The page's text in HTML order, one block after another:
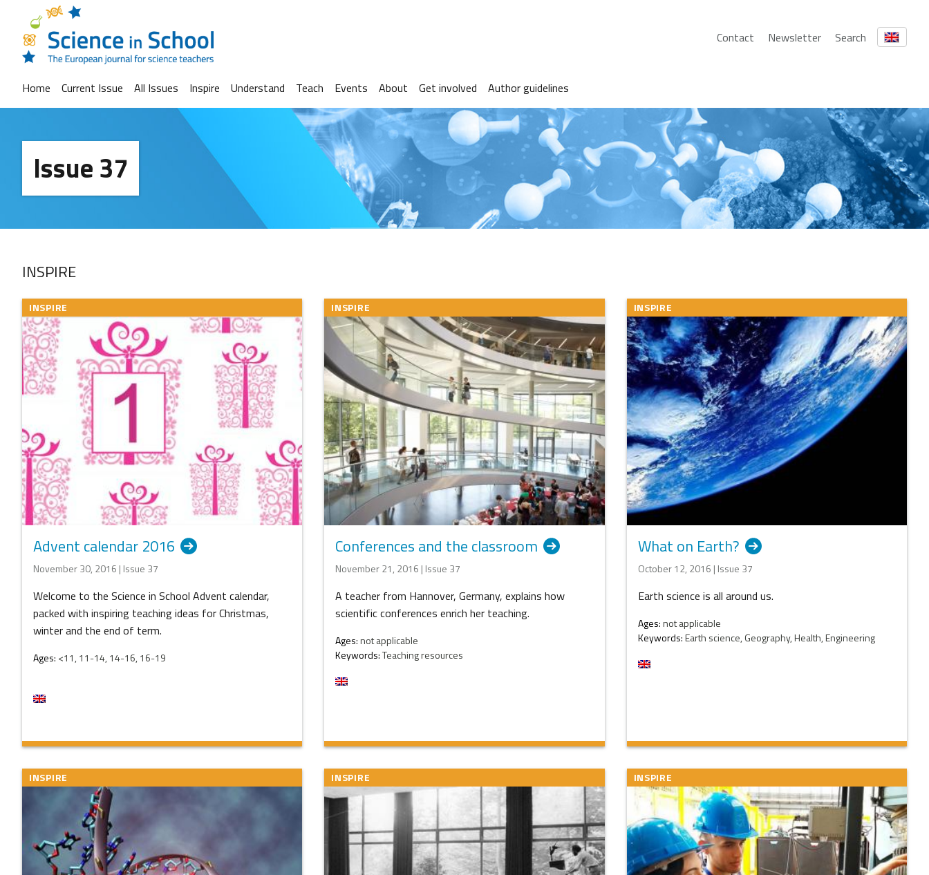
Contact Newsletter Search
Home Current Issue All Issues Inspire Understand Teach Events About Get involved Author guidelines
Issue 37
INSPIRE
INSPIRE
Advent calendar 2016
November 30, 2016 | Issue 37
Welcome to the Science in School Advent calendar,
packed with inspiring teaching ideas for Christmas,
winter and the end of term.
Ages: <11, 11-14, 14-16, 16-19
INSPIRE
Conferences and the classroom
November 21, 2016 | Issue 37
A teacher from Hannover, Germany, explains how
scientific conferences enrich her teaching.
Ages:not applicable
Keywords:Teaching resources
INSPIRE
What on Earth?
October 12, 2016 | Issue 37
Earth science is all around us.
Ages:not applicable
Keywords:Earth science, Geography, Health, Engineering
INSPIRE INSPIRE INSPIRE